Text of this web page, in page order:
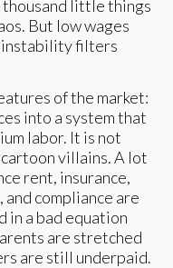
thousand little things
But low wages
instability filters
of the market:
into a system that
labor. It is not
villains. A lot
rent, insurance,
compliance are
in a bad equation
are stretched
are still underpaid.